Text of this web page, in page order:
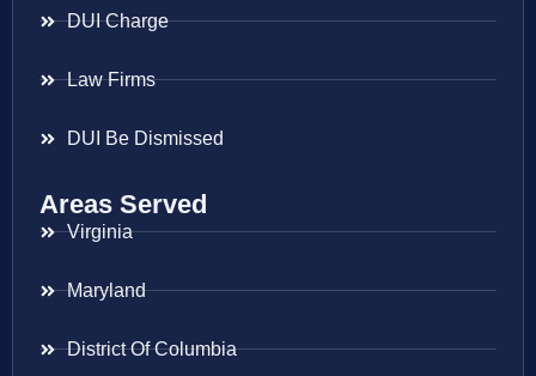
DUI Charge
Law Firms
DUI Be Dismissed
Areas Served
Virginia
Maryland
District Of Columbia